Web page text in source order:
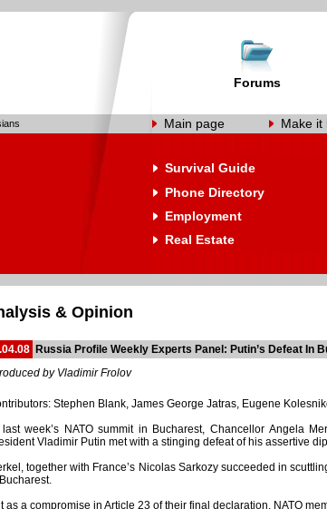
Forums
Main page Make it
Survival Guide
Phone Directory
Employment
Real Estate
& Opinion
Russia Profile Weekly Experts Panel: Putin’s Defeat In
by Vladimir Frolov
Stephen Blank, James George Jatras, Eugene
week’s NATO summit in Bucharest, Chancellor Angela
Vladimir Putin met with a stinging defeat of his assertive
together with France’s Nicolas Sarkozy succeeded in
as a compromise in Article 23 of their final declaration, NATO